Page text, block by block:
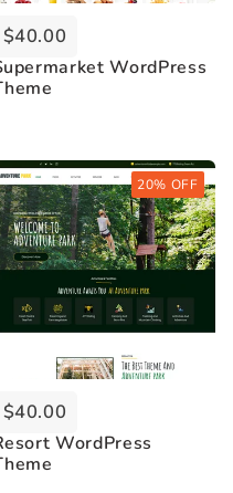
WordPress
$40.00
20% OFF
Buy Now
Live Demo
WordPress
$40.00